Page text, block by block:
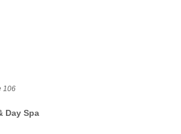
106
Day Spa